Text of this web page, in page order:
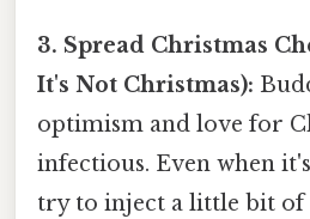
3. Spread Christmas
It's Not Christmas):
optimism and love for
infectious. Even when
try to inject a little bit of